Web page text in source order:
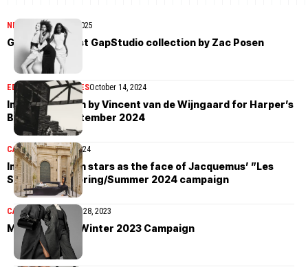
NEWS November 26, 2025
Gap debuts first GapStudio collection by Zac Posen
EDITORIALMAGAZINESOctober 14, 2024
Imaan Hammam by Vincent van de Wijngaard for Harper’s
Bazaar US September 2024
CAMPAIGNApril 28, 2024
Imaan Hammam stars as the face of Jacquemus’ ”Les
Sculptures” Spring/Summer 2024 campaign
CAMPAIGNSeptember 28, 2023
Max Mara Fall/Winter 2023 Campaign